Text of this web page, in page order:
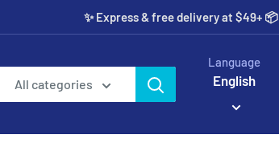
✨️ Express & free delivery at $49+ 📦
All categories
Language
English